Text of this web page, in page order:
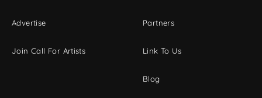
Advertise
Join Call For Artists
Partners
Link To Us
Blog